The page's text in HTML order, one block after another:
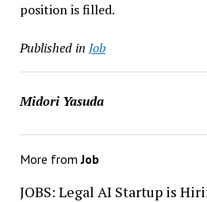
position is filled.
Published in Job
Midori Yasuda
More fromJob
JOBS: Legal AI Startup is